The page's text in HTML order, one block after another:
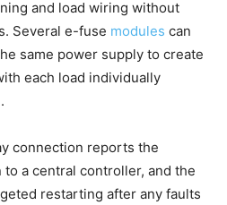
and load wiring without
Several e-fuse modules can
same power supply to create
each load individually
connection reports the
to a central controller, and the
restarting after any faults